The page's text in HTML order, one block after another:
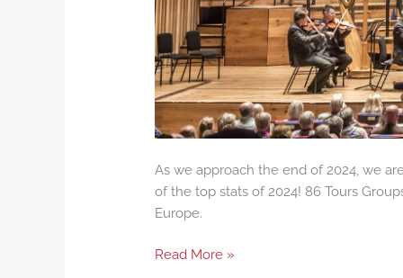
As we approach the end of 2024, we
of the top stats of 2024! 86 Tours
Europe.
Read More »